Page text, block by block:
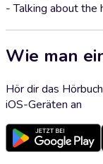
- Talking about the
Wie man
Hör dir das
iOS-Geräten an